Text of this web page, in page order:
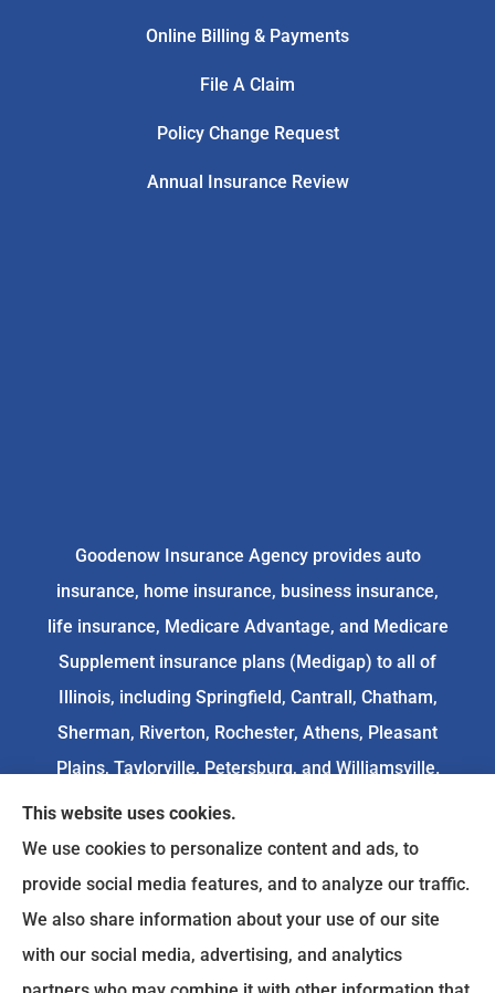
Online Billing & Payments
File A Claim
Policy Change Request
Annual Insurance Review
Goodenow Insurance Agency provides auto
insurance, home insurance, business insurance,
life insurance, Medicare Advantage, and Medicare
Supplement insurance plans (Medigap) to all of
Illinois, including Springfield, Cantrall, Chatham,
Sherman, Riverton, Rochester, Athens, Pleasant
Plains, Taylorville, Petersburg, and Williamsville.
We do not offer every available plan in your area.
Any information we provide is limited to those
plans we do offer in your area. Please
contactMedicare.govor 1-800-MEDICARE to get
information on all of your options.
This website uses cookies.
We use cookies to personalize content and ads, to
provide social media features, and to analyze our traffic.
We also share information about your use of our site
with our social media, advertising, and analytics